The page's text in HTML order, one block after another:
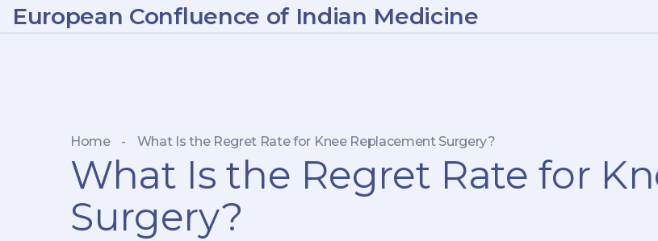
European Confluence of Indian Medicine
Home - What Is the Regret Rate for Knee Replacement Surgery?
What Is the Regret Rate for
Surgery?